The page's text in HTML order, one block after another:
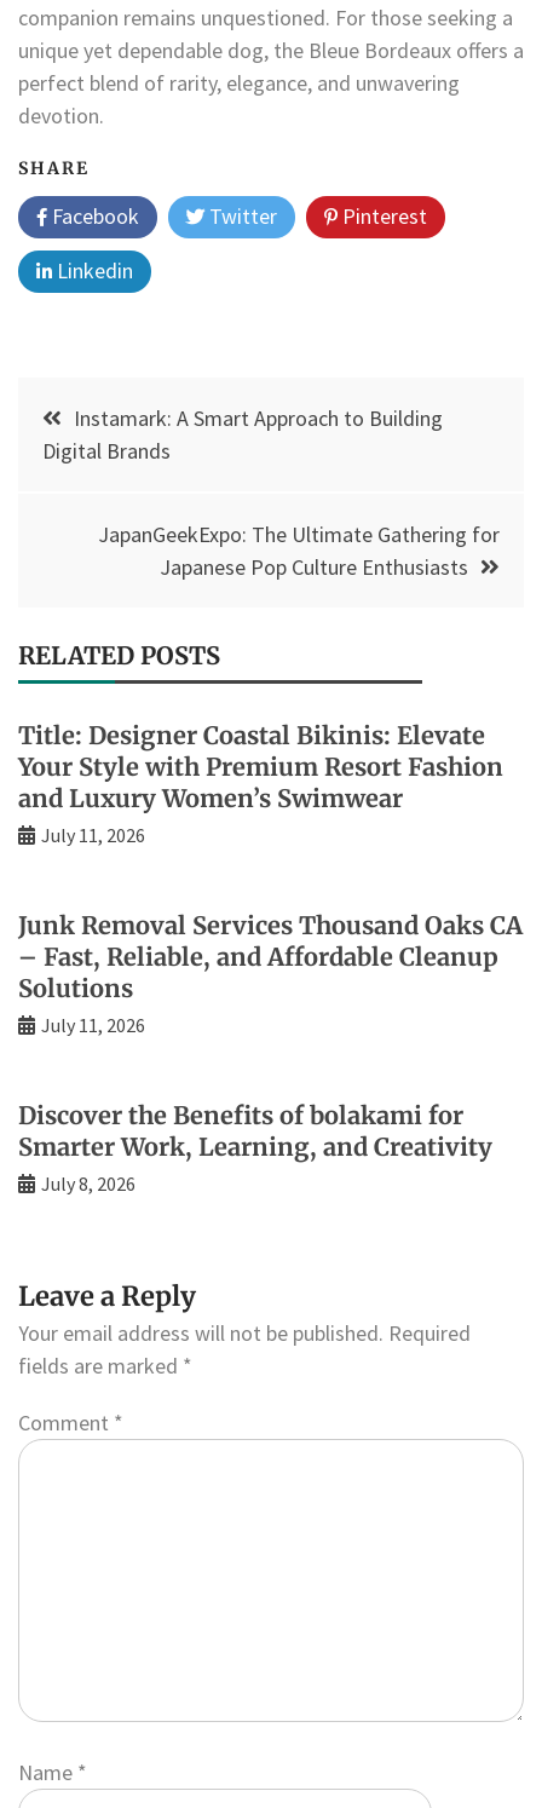
companion remains unquestioned. For those seeking a
unique yet dependable dog, the Bleue Bordeaux offers a
perfect blend of rarity, elegance, and unwavering
devotion.
SHARE
Facebook Twitter
Pinterest
Linkedin
navigation
Instamark: A Smart Approach to Building
Digital Brands
JapanGeekExpo: The Ultimate Gathering for
Japanese Pop Culture Enthusiasts
RELATED POSTS
Title: Designer Coastal Bikinis: Elevate
Your Style with Premium Resort Fashion
and Luxury Women’s Swimwear
July 11, 2026
Junk Removal Services Thousand Oaks CA
– Fast, Reliable, and Affordable Cleanup
Solutions
July 11, 2026
Discover the Benefits of bolakami for
Smarter Work, Learning, and Creativity
July 8, 2026
Leave a Reply
Your email address will not be published. Required
fields are marked *
Comment *
Name *